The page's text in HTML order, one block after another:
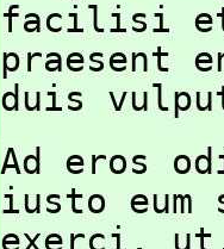
facilisi et
praesent
duis
Ad eros
iusto eum
exerci,